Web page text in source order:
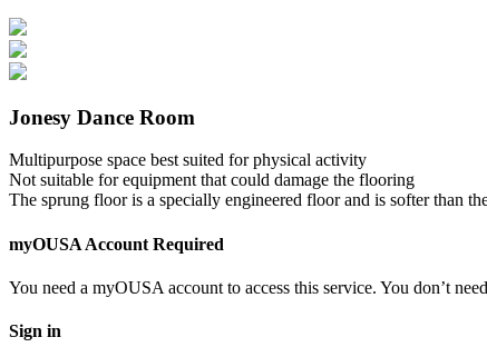
Jonesy Dance Room
Multipurpose space best suited for physical activity
Not suitable for equipment that could damage the flooring
The sprung floor is a specially engineered floor and is softer than
myOUSA Account Required
You need a myOUSA account to access this service. You don’t
Sign in